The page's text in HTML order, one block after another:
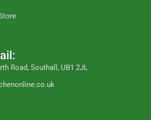
Road, Southall, UB1 2JL